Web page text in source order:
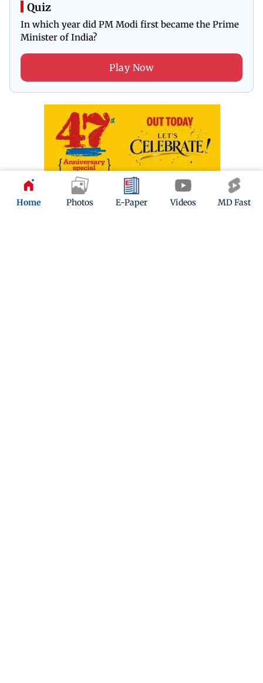
Home Photos E-Paper Videos MD Fast
Quiz
In which year did PM Modi first became the Prime
Minister of India?
Play Now